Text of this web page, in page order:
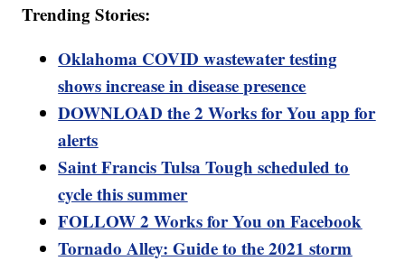
Trending Stories:
Oklahoma COVID wastewater testing
shows increase in disease presence
DOWNLOAD the 2 Works for You app for
alerts
Saint Francis Tulsa Tough scheduled to
cycle this summer
FOLLOW 2 Works for You on Facebook
Tornado Alley: Guide to the 2021 storm